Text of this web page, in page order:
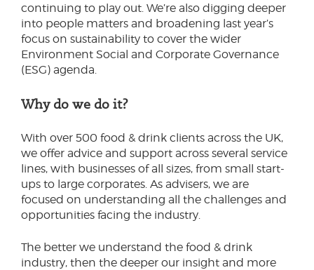
continuing to play out. We’re also digging deeper
into people matters and broadening last year’s
focus on sustainability to cover the wider
Environment Social and Corporate Governance
(ESG) agenda.
Why do we do it?
With over 500 food & drink clients across the UK,
we offer advice and support across several service
lines, with businesses of all sizes, from small start-
ups to large corporates. As advisers, we are
focused on understanding all the challenges and
opportunities facing the industry.
The better we understand the food & drink
industry, then the deeper our insight and more